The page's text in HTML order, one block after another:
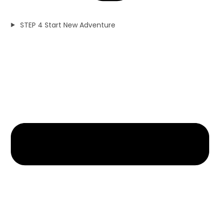
STEP 4 Start New Adventure